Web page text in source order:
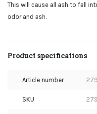
This will cause all ash to fall
odor and ash.
Product specifications
Article number
SKU